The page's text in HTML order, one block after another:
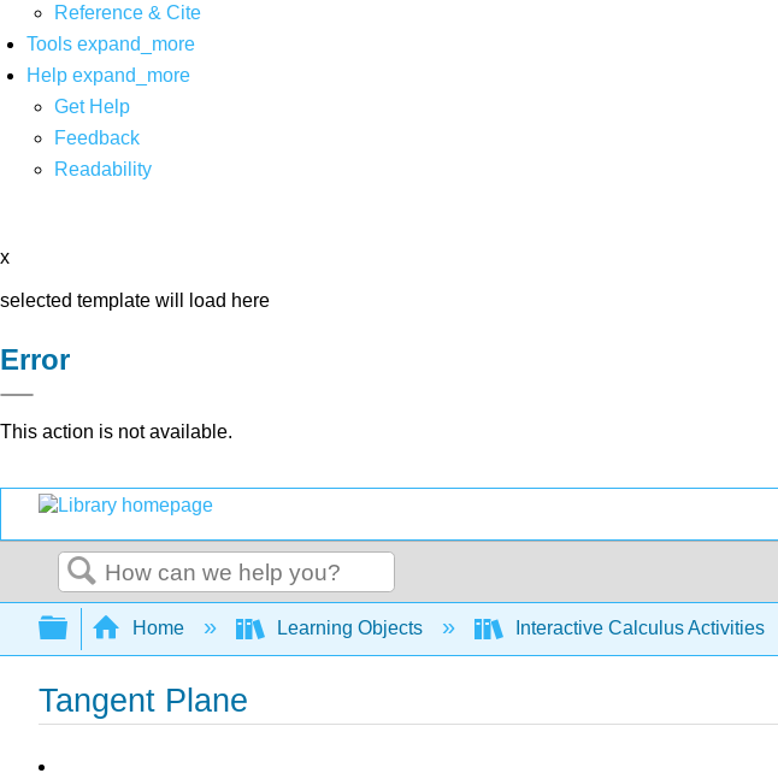
Reference & Cite
Tools expand_more
Help expand_more
Get Help
Feedback
Readability
x
selected template will load here
Error
This action is not available.
Search
Expand/collapse global hierarchy
Home Learning Objects Interactive Calculus Activities
Tangent Plane